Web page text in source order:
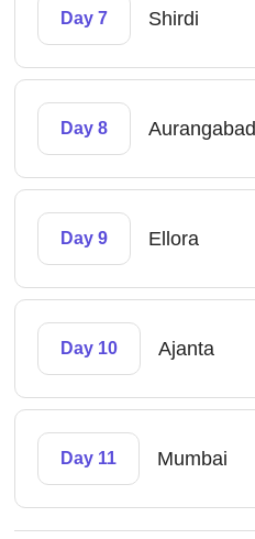
Day 7 Shirdi
Day 8 Aurangabad
Day 9 Ellora
Day 10 Ajanta
Day 11 Mumbai